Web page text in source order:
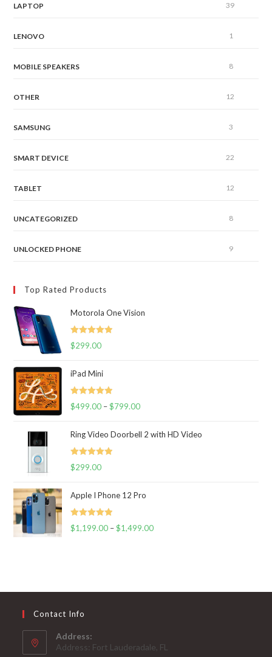
LAPTOP 39
LENOVO 1
MOBILE SPEAKERS 8
OTHER 12
SAMSUNG 3
SMART DEVICE 22
TABLET 12
UNCATEGORIZED 8
UNLOCKED PHONE 9
Top Rated Products
Motorola One Vision
Rated 5.00
$299.00
iPad Mini
Rated 5.00
$499.00 –$799.00
Ring Video Doorbell 2 with HD Video
Rated 5.00
$299.00
Apple I Phone 12 Pro
Rated 5.00
$1,199.00 –$1,499.00
Contact Info
Address:
Address: Fort Lauderadale, FL